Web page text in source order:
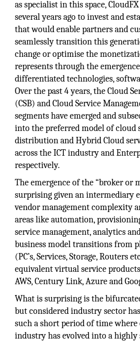
as specialist in this space,
several years ago to invest and
that would enable partners and
seamlessly transition this
change or optimise the
represents through the
differentiated technologies,
Over the past 4 years, the Cloud
(CSB) and Cloud Service
segments have emerged and
into the preferred model of cloud
distribution and Hybrid Cloud
across the ICT industry and
respectively.
The emergence of the “broker or
surprising given an intermediary
vendor management complexity
areas like automation,
service management, analytics
business model transitions from
(PC’s, Services, Storage, Routers
equivalent virtual service
AWS, Century Link, Azure and
What is surprising is the
but considered industry sector
such a short period of time where
industry has evolved into a highly